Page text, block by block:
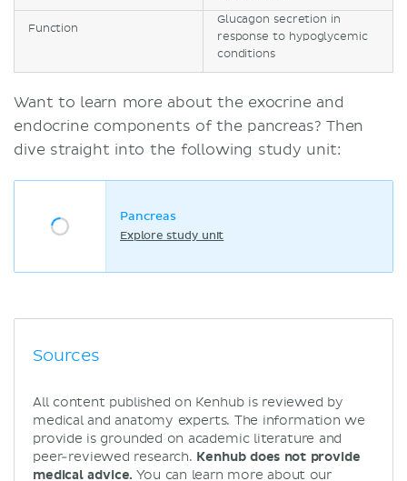
Function
Glucagon secretion in
response to hypoglycemic
conditions
Want to learn more about the exocrine and
endocrine components of the pancreas? Then
dive straight into the following study unit:
Pancreas
Explore study unit
Sources
All content published on Kenhub is reviewed by
medical and anatomy experts. The information we
provide is grounded on academic literature and
peer-reviewed research. Kenhub does not provide
medical advice. You can learn more about our